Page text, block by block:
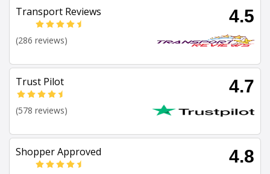
Transport Reviews 4.5
(286 reviews)
Trust Pilot 4.7
(578 reviews)
Shopper Approved 4.8